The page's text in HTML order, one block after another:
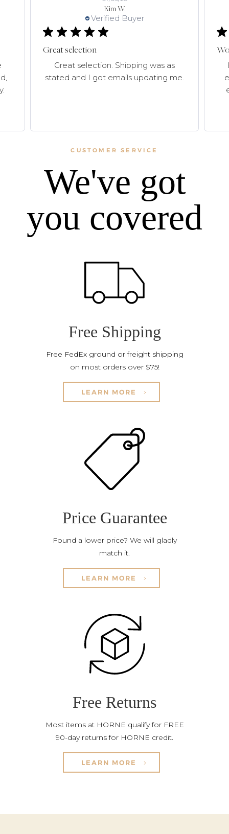
Kim W.
Verified Buyer
Great selection
Great selection. Shipping was as
stated and I got emails updating me.
CUSTOMER SERVICE
We've got
you covered
Free Shipping
Free FedEx ground or freight shipping
on most orders over $75!
LEARN MORE
Price Guarantee
Found a lower price? We will gladly
match it.
LEARN MORE
Free Returns
Most items at HORNE qualify for FREE
90-day returns for HORNE credit.
LEARN MORE